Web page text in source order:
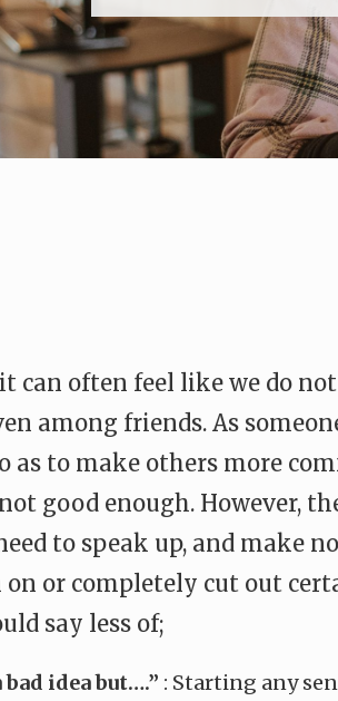
can often feel like we do
among friends. As
as to make others more
good enough. However,
to speak up, and make
or completely cut out
say less of;
idea but….” : Starting any